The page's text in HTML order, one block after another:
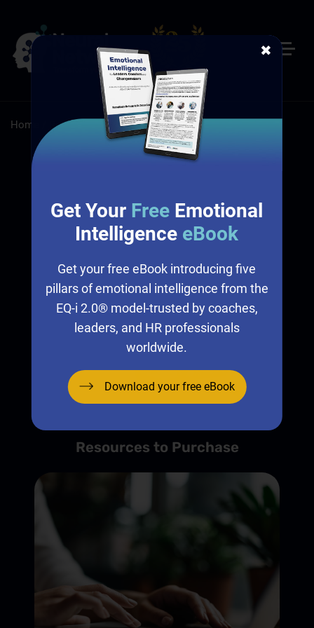
Home Resources
Resources to Purchase
Get Your Free Emotional
Intelligence eBook
Get your free eBook introducing five
pillars of emotional intelligence from the
EQ-i 2.0® model-trusted by coaches,
leaders, and HR professionals
worldwide.
Download your free eBook
✖